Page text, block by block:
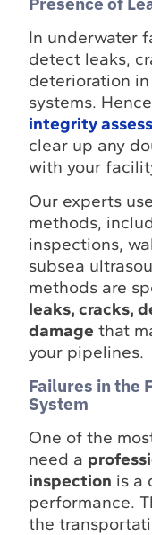
In underwater
detect leaks,
deterioration
systems.
integrity
clear up any
with your
Our experts
methods,
inspections,
subsea
methods are
leaks, cracks,
damage that
your pipelines.
Failures in the
System
One of the
need a
inspection is a
performance.
the